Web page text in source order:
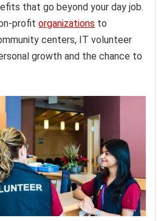
that go beyond your day job.
profitorganizations to
centers, IT volunteer
growth and the chance to